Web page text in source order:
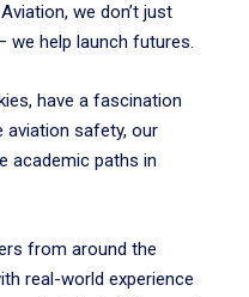
we don’t just
help launch futures.
have a fascination
aviation safety, our
academic paths in
from around the
real-world experience